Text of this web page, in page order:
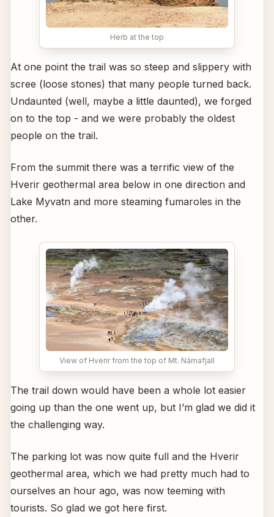
Herb at the top
At one point the trail was so steep and slippery with
scree (loose stones) that many people turned back.
Undaunted (well, maybe a little daunted), we forged
on to the top - and we were probably the oldest
people on the trail.
From the summit there was a terrific view of the
Hverir geothermal area below in one direction and
Lake Myvatn and more steaming fumaroles in the
other.
View of Hverir from the top of Mt. Námafjall
The trail down would have been a whole lot easier
going up than the one went up, but I’m glad we did it
the challenging way.
The parking lot was now quite full and the Hverir
geothermal area, which we had pretty much had to
ourselves an hour ago, was now teeming with
tourists. So glad we got here first.